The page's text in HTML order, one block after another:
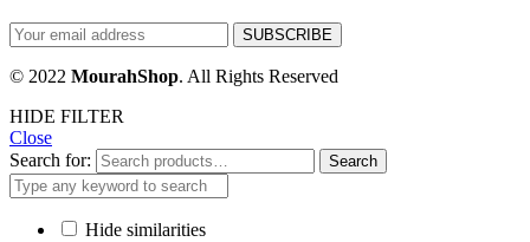
© 2022 MourahShop. All Rights Reserved
HIDE FILTER
Close
Search for:
Search
Hide similarities